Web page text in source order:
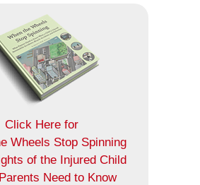
Click Here for
Wheels Stop Spinning
of the Injured Child
Need to Know